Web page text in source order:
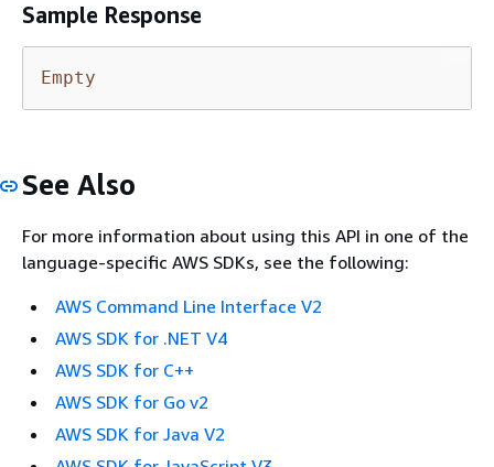
Sample Response
Empty
See Also
For more information about using this API in one of the
language-specific AWS SDKs, see the following:
AWS Command Line Interface V2
AWS SDK for .NET V4
AWS SDK for C++
AWS SDK for Go v2
AWS SDK for Java V2